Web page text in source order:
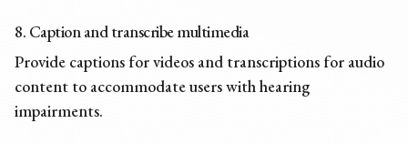
8. Caption and transcribe multimedia
Provide captions for videos and transcriptions for audio
content to accommodate users with hearing
impairments.